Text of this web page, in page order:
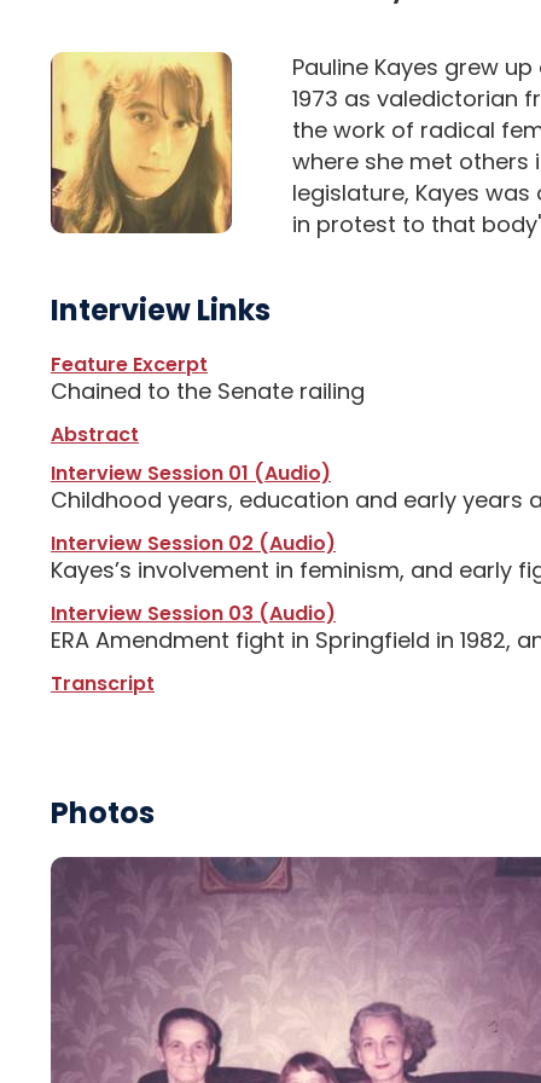
Pauline Kayes grew
1973 as valedictorian
the work of radical
where she met others
legislature, Kayes
in protest to that
Interview Links
Feature Excerpt
Chained to the Senate railing
Abstract
Interview Session 01 (Audio)
Childhood years, education and early years
Interview Session 02 (Audio)
Kayes’s involvement in feminism, and early
Interview Session 03 (Audio)
ERA Amendment fight in Springfield in 1982,
Transcript
Photos